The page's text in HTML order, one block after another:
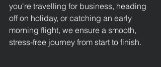
you're travelling for business, heading
off on holiday, or catching an early
morning flight, we ensure a smooth,
stress-free journey from start to finish.